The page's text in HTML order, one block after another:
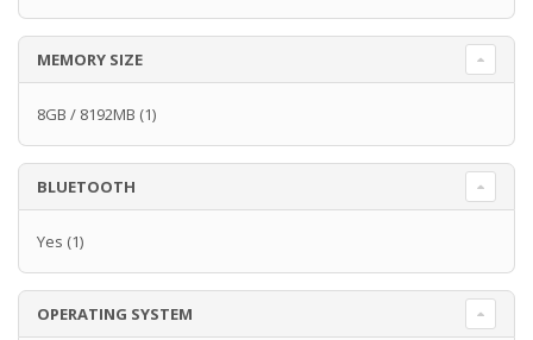
MEMORY SIZE
8GB / 8192MB (1)
BLUETOOTH
Yes (1)
OPERATING SYSTEM